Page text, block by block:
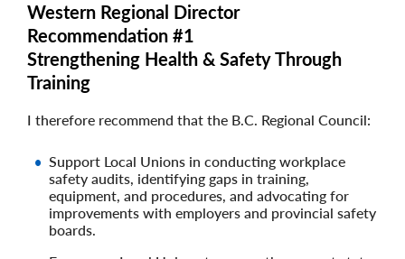
Western Regional Director
Recommendation #1
Strengthening Health & Safety Through
Training
I therefore recommend that the B.C. Regional Council:
Support Local Unions in conducting workplace
safety audits, identifying gaps in training,
equipment, and procedures, and advocating for
improvements with employers and provincial safety
boards.